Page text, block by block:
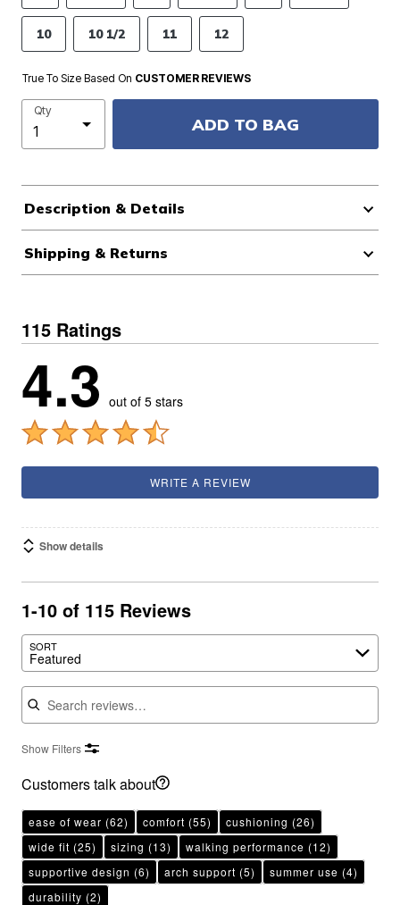
10 10 1/2 11 12
True To Size Based On CUSTOMER REVIEWS
Qty
ADD TO BAG
Description & Details
Shipping & Returns
115 Ratings
4.3 out of 5 stars
WRITE A REVIEW
Show details
1-10 of 115 Reviews
SORT
Featured
Search reviews
Show Filters
Customers talk about
ease of wear (62) comfort (55) cushioning (26)
wide fit (25) sizing (13) walking performance (12)
supportive design (6) arch support (5) summer use (4)
durability (2)